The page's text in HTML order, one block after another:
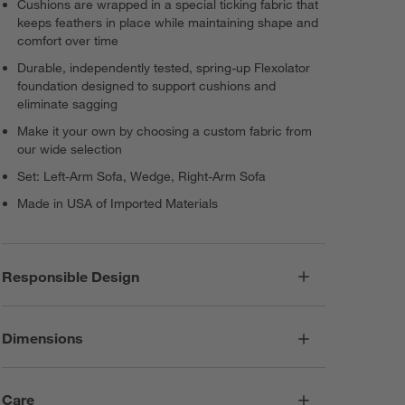
Cushions are wrapped in a special ticking fabric that
keeps feathers in place while maintaining shape and
comfort over time
Durable, independently tested, spring-up Flexolator
foundation designed to support cushions and
eliminate sagging
Make it your own by choosing a custom fabric from
our wide selection
Set: Left-Arm Sofa, Wedge, Right-Arm Sofa
Made in USA of Imported Materials
Responsible Design
Dimensions
Care